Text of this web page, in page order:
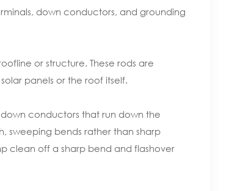
down conductors, and grounding
or structure. These rods are
panels or the roof itself.
conductors that run down the
sweeping bends rather than sharp
clean off a sharp bend and flashover